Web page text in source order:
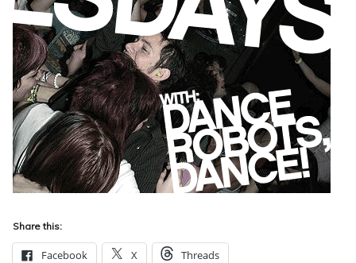
Share this:
Facebook X Threads